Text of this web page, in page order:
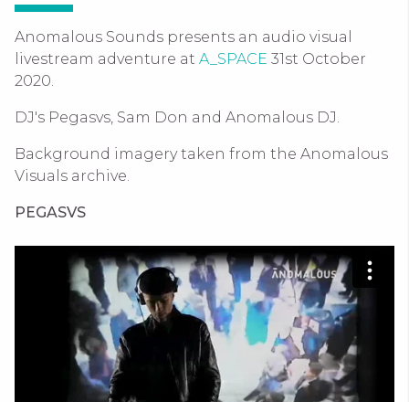
Anomalous Sounds presents an audio visual
livestream adventure at A_SPACE 31st October
2020.
DJ's Pegasvs, Sam Don and Anomalous DJ.
Background imagery taken from the Anomalous
Visuals archive.
PEGASVS